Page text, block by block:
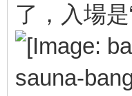
了，入場是